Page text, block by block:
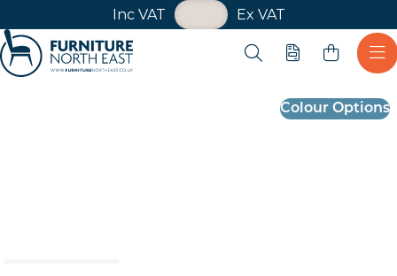
Inc VAT Ex VAT
VAT Toggle
Open search
Quote
Colour Options